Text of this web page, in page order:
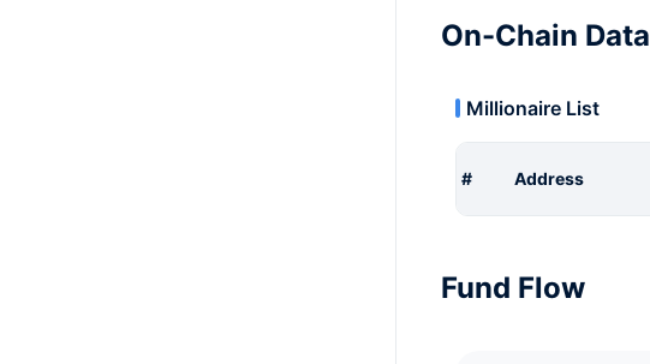
On-Chain Data
Millionaire List
# Address
Fund Flow